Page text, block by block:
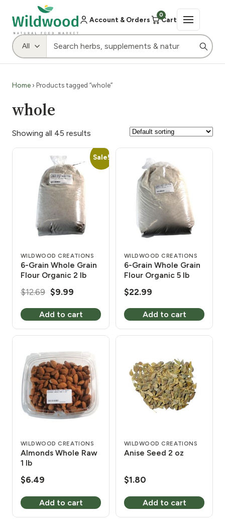
Account & Orders
0
Cart
Home › Products tagged “whole”
whole
Showing all 45 results
Sale!
WILDWOOD CREATIONS
6-Grain Whole Grain
Flour Organic 2 lb
$12.69 Original
was:
$12.69.
$9.99
is:
$9.99.
Add to cart
WILDWOOD CREATIONS
6-Grain Whole Grain
Flour Organic 5 lb
$22.99
Add to cart
WILDWOOD CREATIONS
Almonds Whole Raw
1 lb
$6.49
Add to cart
WILDWOOD CREATIONS
Anise Seed 2 oz
$1.80
Add to cart